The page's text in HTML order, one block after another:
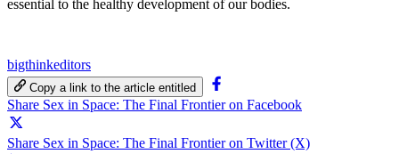
essential to the healthy development of our bodies.
bigthinkeditors
Copy a link to the article entitled
Share Sex in Space: The Final Frontier on Facebook
Share Sex in Space: The Final Frontier on Twitter (X)